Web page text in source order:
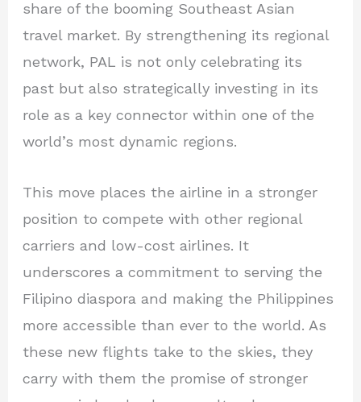
share of the booming Southeast Asian
travel market. By strengthening its regional
network, PAL is not only celebrating its
past but also strategically investing in its
role as a key connector within one of the
world’s most dynamic regions.
This move places the airline in a stronger
position to compete with other regional
carriers and low-cost airlines. It
underscores a commitment to serving the
Filipino diaspora and making the Philippines
more accessible than ever to the world. As
these new flights take to the skies, they
carry with them the promise of stronger